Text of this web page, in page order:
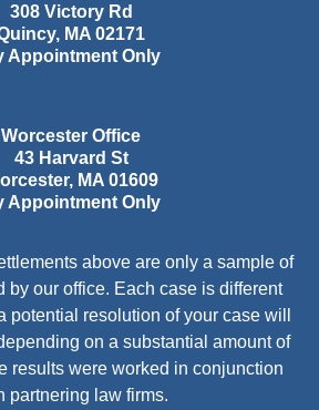
308 Victory Rd
, MA 02171
Appointment Only
Worcester Office
43 Harvard St
, MA 01609
Appointment Only
above are only a sample of
by our office. Each case is different
potential resolution of your case will
on a substantial amount of
results were worked in conjunction
partnering law firms.